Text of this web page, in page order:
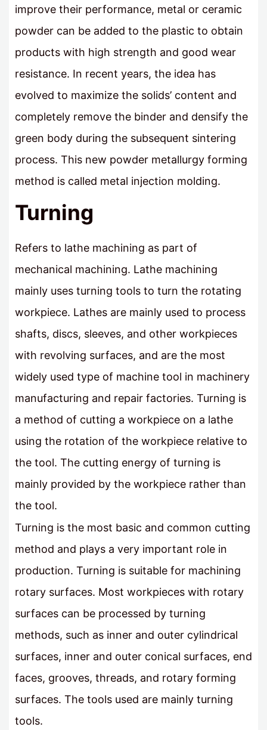
improve their performance, metal or ceramic
powder can be added to the plastic to obtain
products with high strength and good wear
resistance. In recent years, the idea has
evolved to maximize the solids’ content and
completely remove the binder and densify the
green body during the subsequent sintering
process. This new powder metallurgy forming
method is called metal injection molding.
Turning
Refers to lathe machining as part of
mechanical machining. Lathe machining
mainly uses turning tools to turn the rotating
workpiece. Lathes are mainly used to process
shafts, discs, sleeves, and other workpieces
with revolving surfaces, and are the most
widely used type of machine tool in machinery
manufacturing and repair factories. Turning is
a method of cutting a workpiece on a lathe
using the rotation of the workpiece relative to
the tool. The cutting energy of turning is
mainly provided by the workpiece rather than
the tool.
Turning is the most basic and common cutting
method and plays a very important role in
production. Turning is suitable for machining
rotary surfaces. Most workpieces with rotary
surfaces can be processed by turning
methods, such as inner and outer cylindrical
surfaces, inner and outer conical surfaces, end
faces, grooves, threads, and rotary forming
surfaces. The tools used are mainly turning
tools.